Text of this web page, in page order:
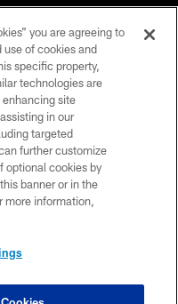
Rights Reserved
you are agreeing to
of cookies and
specific property,
technologies are
enhancing site
in our
targeted
further customize
optional cookies by
banner or in the
more information,